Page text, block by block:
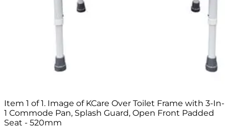
Item 1 of 1. Image of KCare Over Toilet Frame with 3-In-
1 Commode Pan, Splash Guard, Open Front Padded
Seat - 520mm